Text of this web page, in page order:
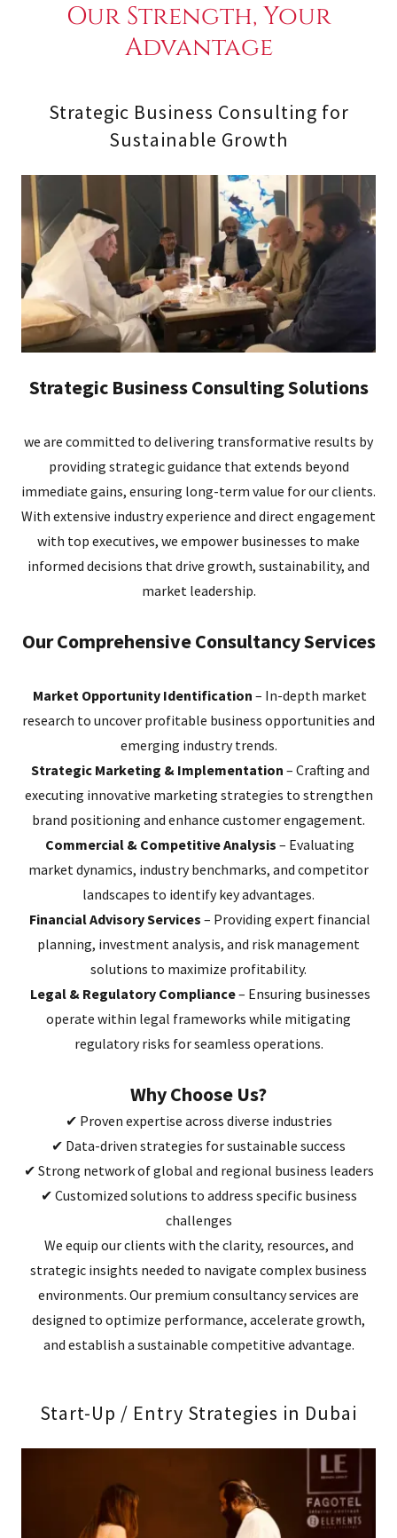
Our Strength, Your
Advantage
Strategic Business Consulting for
Sustainable Growth
Strategic Business Consulting Solutions
we are committed to delivering transformative results by
providing strategic guidance that extends beyond
immediate gains, ensuring long-term value for our clients.
With extensive industry experience and direct engagement
with top executives, we empower businesses to make
informed decisions that drive growth, sustainability, and
market leadership.
Our Comprehensive Consultancy Services
Market Opportunity Identification – In-depth market
research to uncover profitable business opportunities and
emerging industry trends.
Strategic Marketing & Implementation – Crafting and
executing innovative marketing strategies to strengthen
brand positioning and enhance customer engagement.
Commercial & Competitive Analysis – Evaluating
market dynamics, industry benchmarks, and competitor
landscapes to identify key advantages.
Financial Advisory Services – Providing expert financial
planning, investment analysis, and risk management
solutions to maximize profitability.
Legal & Regulatory Compliance– Ensuring businesses
operate within legal frameworks while mitigating
regulatory risks for seamless operations.
Why Choose Us?
✔ Proven expertise across diverse industries
✔ Data-driven strategies for sustainable success
✔ Strong network of global and regional business leaders
✔ Customized solutions to address specific business
challenges
We equip our clients with the clarity, resources, and
strategic insights needed to navigate complex business
environments. Our premium consultancy services are
designed to optimize performance, accelerate growth,
and establish a sustainable competitive advantage.
Start-Up / Entry Strategies in Dubai